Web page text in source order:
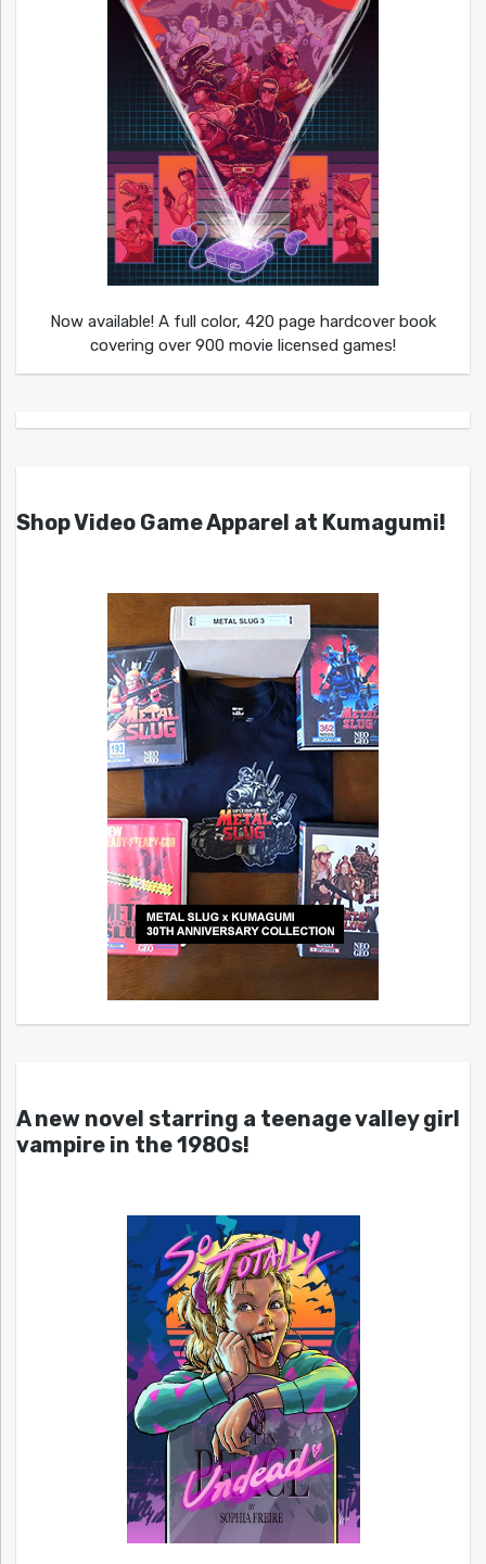
Now available! A full color, 420 page hardcover book
covering over 900 movie licensed games!
Shop Video Game Apparel at Kumagumi!
A new novel starring a teenage valley girl
vampire in the 1980s!